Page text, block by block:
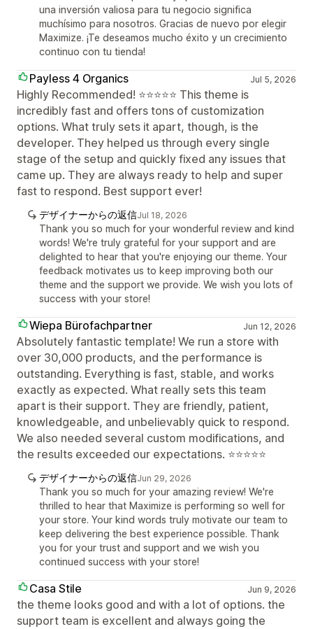
una inversión valiosa para tu negocio significa
muchísimo para nosotros. Gracias de nuevo por elegir
Maximize. ¡Te deseamos mucho éxito y un crecimiento
continuo con tu tienda!
Payless 4 Organics Jul 5, 2026
Highly Recommended! ⭐⭐⭐⭐⭐ This theme is
incredibly fast and offers tons of customization
options. What truly sets it apart, though, is the
developer. They helped us through every single
stage of the setup and quickly fixed any issues that
came up. They are always ready to help and super
fast to respond. Best support ever!
デザイナーからの返信Jul 18, 2026
Thank you so much for your wonderful review and kind
words! We're truly grateful for your support and are
delighted to hear that you're enjoying our theme. Your
feedback motivates us to keep improving both our
theme and the support we provide. We wish you lots of
success with your store!
Wiepa Bürofachpartner Jun 12, 2026
Absolutely fantastic template! We run a store with
over 30,000 products, and the performance is
outstanding. Everything is fast, stable, and works
exactly as expected. What really sets this team
apart is their support. They are friendly, patient,
knowledgeable, and unbelievably quick to respond.
We also needed several custom modifications, and
the results exceeded our expectations. ⭐⭐⭐⭐⭐
デザイナーからの返信Jun 29, 2026
Thank you so much for your amazing review! We're
thrilled to hear that Maximize is performing so well for
your store. Your kind words truly motivate our team to
keep delivering the best experience possible. Thank
you for your trust and support and we wish you
continued success with your store!
Casa Stile Jun 9, 2026
the theme looks good and with a lot of options. the
support team is excellent and always going the